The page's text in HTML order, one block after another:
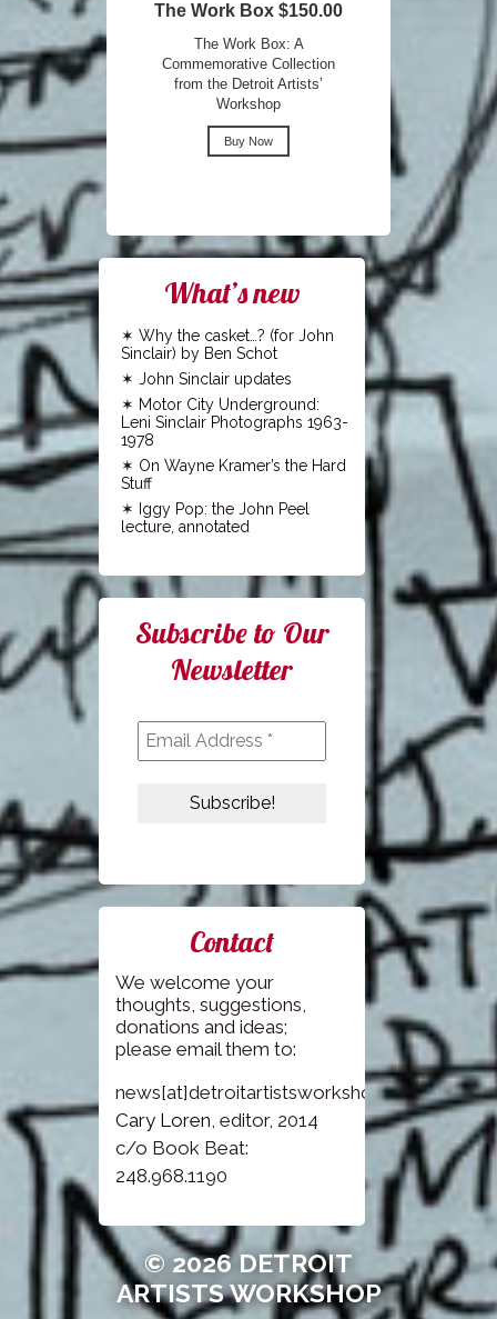
The Work Box $150.00
The Work Box: A
Commemorative Collection
from the Detroit Artists’
Workshop
Buy Now
What’s new
Why the casket…? (for John
Sinclair) by Ben Schot
John Sinclair updates
Motor City Underground:
Leni Sinclair Photographs 1963-
1978
On Wayne Kramer’s the Hard
Stuff
Iggy Pop: the John Peel
lecture, annotated
Subscribe to Our
Newsletter
Contact
We welcome your
thoughts, suggestions,
donations and ideas;
please email them to:
news[at]detroitartistsworkshop.com
Cary Loren, editor, 2014
c/o Book Beat:
248.968.1190
© 2026 DETROIT
ARTISTS WORKSHOP